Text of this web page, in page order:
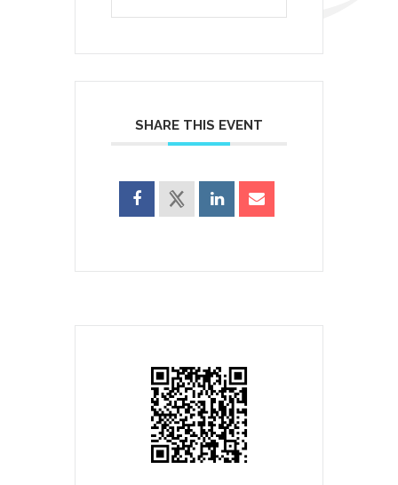
SHARE THIS EVENT